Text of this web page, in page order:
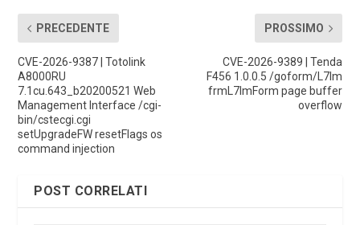
PRECEDENTE
CVE-2026-9387 | Totolink
A8000RU
7.1cu.643_b20200521 Web
Management Interface /cgi-
bin/cstecgi.cgi
setUpgradeFW resetFlags os
command injection
PROSSIMO
CVE-2026-9389 | Tenda
F456 1.0.0.5 /goform/L7Im
frmL7ImForm page buffer
overflow
POST CORRELATI